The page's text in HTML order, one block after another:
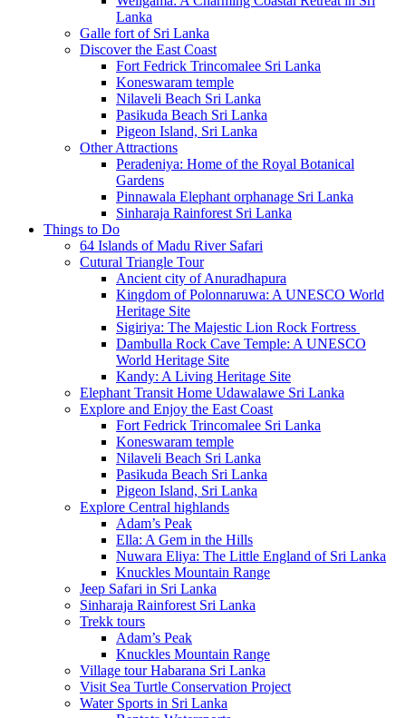
Lanka
Galle fort of Sri Lanka
Discover the East Coast
Fort Fedrick Trincomalee Sri Lanka
Koneswaram temple
Nilaveli Beach Sri Lanka
Pasikuda Beach Sri Lanka
Pigeon Island, Sri Lanka
Other Attractions
Peradeniya: Home of the Royal Botanical
Gardens
Pinnawala Elephant orphanage Sri Lanka
Sinharaja Rainforest Sri Lanka
Things to Do
64 Islands of Madu River Safari
Cutural Triangle Tour
Ancient city of Anuradhapura
Kingdom of Polonnaruwa: A UNESCO World
Heritage Site
Sigiriya: The Majestic Lion Rock Fortress
Dambulla Rock Cave Temple: A UNESCO
World Heritage Site
Kandy: A Living Heritage Site
Elephant Transit Home Udawalawe Sri Lanka
Explore and Enjoy the East Coast
Fort Fedrick Trincomalee Sri Lanka
Koneswaram temple
Nilaveli Beach Sri Lanka
Pasikuda Beach Sri Lanka
Pigeon Island, Sri Lanka
Explore Central highlands
Adam’s Peak
Ella: A Gem in the Hills
Nuwara Eliya: The Little England of Sri Lanka
Knuckles Mountain Range
Jeep Safari in Sri Lanka
Sinharaja Rainforest Sri Lanka
Trekk tours
Adam’s Peak
Knuckles Mountain Range
Village tour Habarana Sri Lanka
Visit Sea Turtle Conservation Project
Water Sports in Sri Lanka